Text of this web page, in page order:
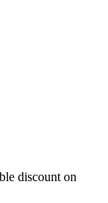
discount on